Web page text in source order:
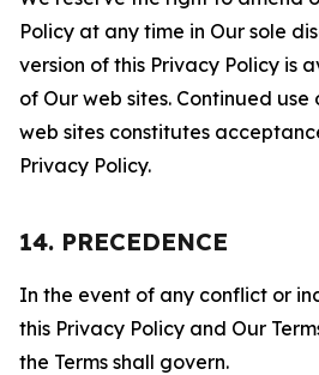
Policy at any time in Our sole
version of this Privacy Policy is
of Our web sites. Continued
web sites constitutes
Privacy Policy.
14. PRECEDENCE
In the event of any conflict or
this Privacy Policy and Our
the Terms shall govern.